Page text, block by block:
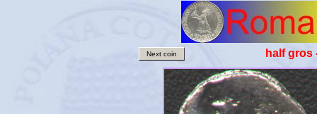
Next coin half gros